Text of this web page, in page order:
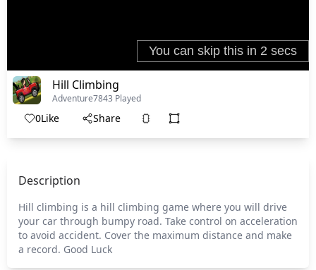
Hill Climbing
Adventure7843 Played
0Like Share
Description
Hill climbing is a hill climbing game where you will drive
your car through bumpy road. Take control on acceleration
to avoid accident. Cover the maximum distance and make
a record. Good Luck